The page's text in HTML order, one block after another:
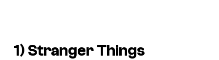
1) Stranger Things